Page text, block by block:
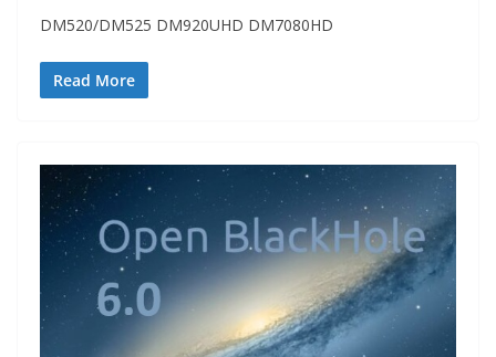
DM520/DM525 DM920UHD DM7080HD
Read More